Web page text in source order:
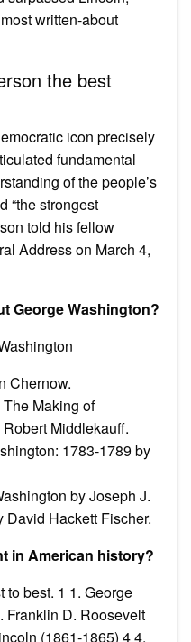
written-about
the best
icon precisely
fundamental
of the people’s
“the strongest
told his fellow
Address on March 4,
George Washington?
Chernow.
Making of
Middlekauff.
1783-1789 by
by Joseph J.
David Hackett Fischer.
in American history?
to best. 1 1. George
Franklin D. Roosevelt
(1861-1865) 4 4.